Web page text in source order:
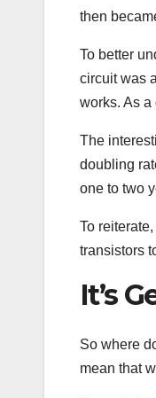
then
To better
circuit was
works. As a
The
doubling
one to two
To
transistors
It’s
So where
mean that